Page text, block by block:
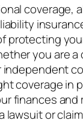
coverage,
protecting
you are
independent
coverage in
finances and
lawsuit or